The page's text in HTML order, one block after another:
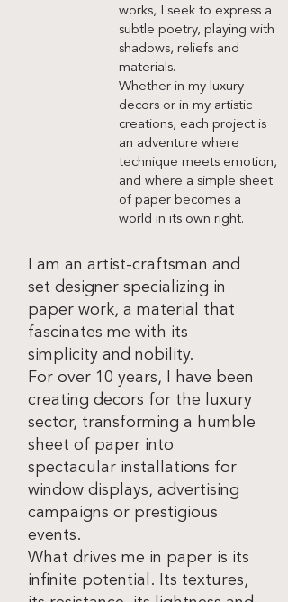
works, I seek to express a
subtle poetry, playing with
shadows, reliefs and
materials.
Whether in my luxury
decors or in my artistic
creations, each project is
an adventure where
technique meets emotion,
and where a simple sheet
of paper becomes a
world in its own right.
I am an artist-craftsman and
set designer specializing in
paper work, a material that
fascinates me with its
simplicity and nobility.
For over 10 years, I have been
creating decors for the luxury
sector, transforming a humble
sheet of paper into
spectacular installations for
window displays, advertising
campaigns or prestigious
events.
What drives me in paper is its
infinite potential. Its textures,